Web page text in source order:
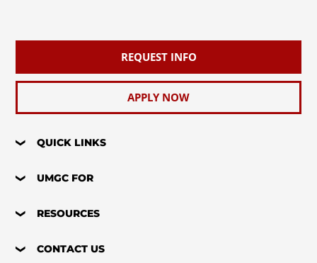
REQUEST INFO
APPLY NOW
QUICK LINKS
UMGC FOR
RESOURCES
CONTACT US